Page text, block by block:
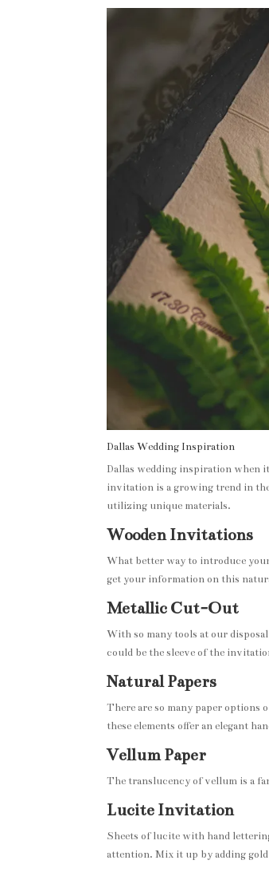
Dallas Wedding Inspiration
Dallas wedding inspiration when
invitation is a growing trend in
utilizing unique materials.
Wooden Invitations
What better way to introduce
get your information on this
Metallic Cut-Out
With so many tools at our
could be the sleeve of the
Natural Papers
There are so many paper options
these elements offer an elegant
Vellum Paper
The translucency of vellum is a
Lucite Invitation
Sheets of lucite with hand
attention. Mix it up by adding